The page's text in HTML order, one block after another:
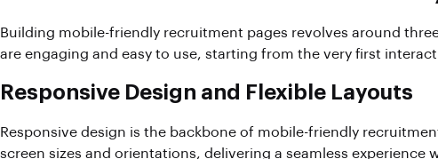
Building mobile-friendly recruitment pages revolves around
are engaging and easy to use, starting from the very first
Responsive Design and Flexible Layouts
Responsive design is the backbone of mobile-friendly
screen sizes and orientations, delivering a seamless